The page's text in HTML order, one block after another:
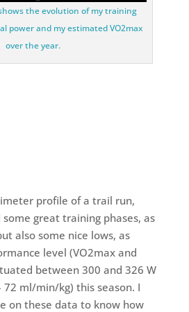
the evolution of my training
power and my estimated VO2max
over the year.
profile of a trail run,
some great training phases, as
also some nice lows, as
level (VO2max and
between 300 and 326 W
ml/min/kg) this season. I
on these data to know how